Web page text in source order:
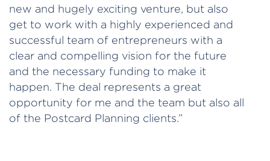
new and hugely exciting venture, but also
get to work with a highly experienced and
successful team of entrepreneurs with a
clear and compelling vision for the future
and the necessary funding to make it
happen. The deal represents a great
opportunity for me and the team but also all
of the Postcard Planning clients.”